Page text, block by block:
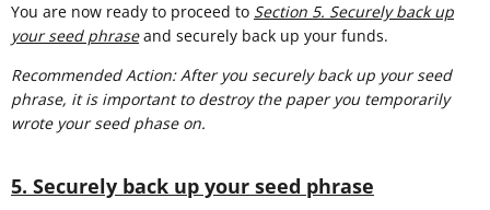
You are now ready to proceed to Section 5. Securely back up
your seed phraseand securely back up your funds.
Recommended Action: After you securely back up your seed
phrase, it is important to destroy the paper you temporarily
wrote your seed phase on.
5. Securely back up your seed phrase